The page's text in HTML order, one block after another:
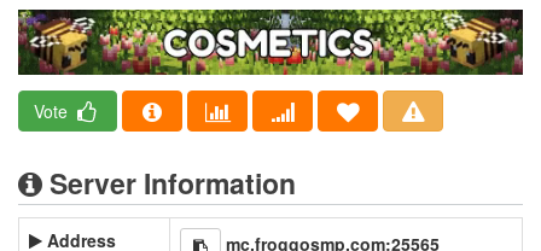
Vote
Server Information
Address mc.froggosmp.com:25565